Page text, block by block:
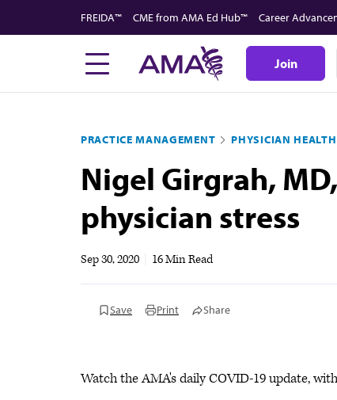
to
FREIDA™ CME from AMA Ed Hub™ Career
Join
PRACTICE MANAGEMENT PHYSICIAN HEALTH
Nigel Girgrah,
physician stress
Sep 30, 2020 16 Min Read
Save Print Share
Watch the AMA's daily COVID-19 update,